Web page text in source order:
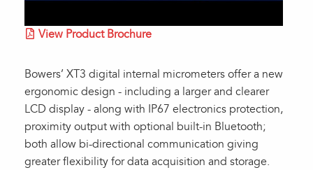
View Product Brochure
Bowers’ XT3 digital internal micrometers offer a new
ergonomic design - including a larger and clearer
LCD display - along with IP67 electronics protection,
proximity output with optional built-in Bluetooth;
both allow bi-directional communication giving
greater flexibility for data acquisition and storage.